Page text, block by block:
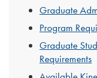
Graduate
Program
Graduate
Requirements